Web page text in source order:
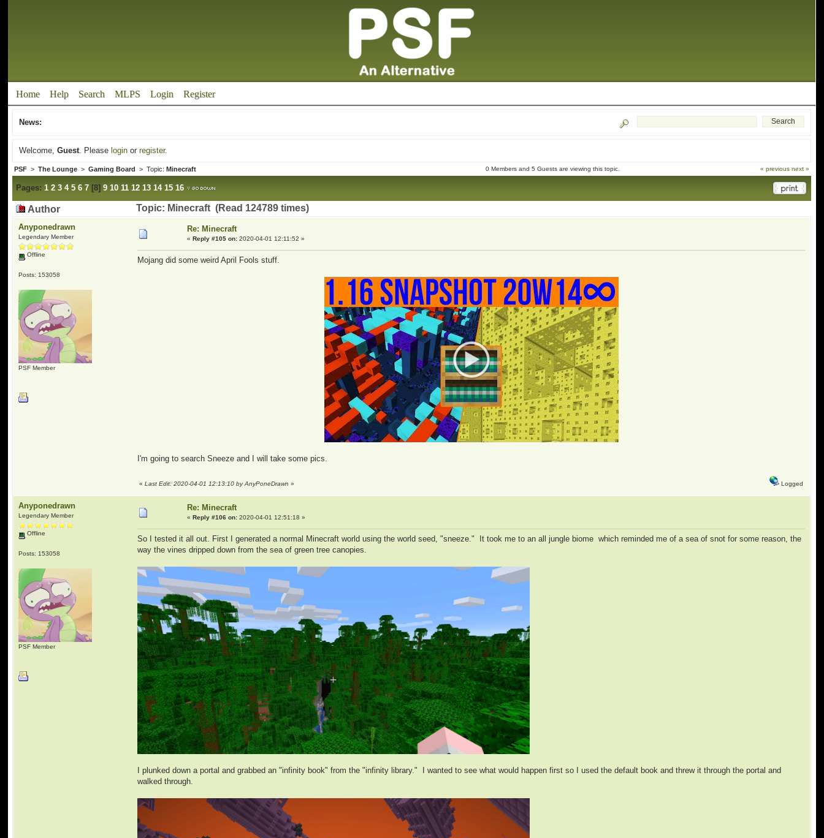
Home Help Search MLPS Login Register
News:
Welcome,Guest. Please login orregister.
PSF >The Lounge >Gaming Board > Topic:Minecraft 0 Members and 5 Guests are viewing this topic. « previous next »
Pages: 1 2 3 4 5 6 7 [8]9 10 11 12 13 14 15 16
Author Topic: Minecraft (Read 124789 times)
Anyponedrawn
Legendary Member
Offline
Posts: 153058
PSF Member
Re: Minecraft
«Reply #105 on: 2020-04-01 12:11:52 »
Mojang did some weird April Fools stuff.
I'm going to search Sneeze and I will take some pics.
«Last Edit: 2020-04-01 12:13:10 by AnyPoneDrawn » Logged
Anyponedrawn
Legendary Member
Offline
Posts: 153058
PSF Member
Re: Minecraft
«Reply #106 on: 2020-04-01 12:51:18 »
So I tested it all out. First I generated a normal Minecraft world using the world seed, "sneeze." It took me to an all jungle biome which reminded me of a sea of snot for some reason, the
way the vines dripped down from the sea of green tree canopies.
I plunked down a portal and grabbed an "infinity book" from the "infinity library." I wanted to see what would happen first so I used the default book and threw it through the portal and
walked through.